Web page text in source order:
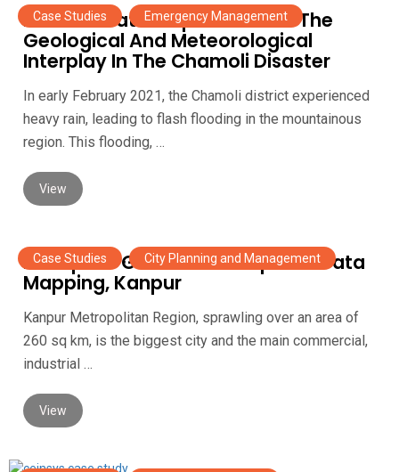
Case Studies , Emergency Management
Planet’s Data Helped Unravel The
Geological And Meteorological
Interplay In The Chamoli Disaster
In early February 2021, the Chamoli district experienced
heavy rain, leading to flash flooding in the mountainous
region. This flooding, …
View
Case Studies , City Planning and Management
Enterprise GIS Portal for Spatial Data
Mapping, Kanpur
Kanpur Metropolitan Region, sprawling over an area of
260 sq km, is the biggest city and the main commercial,
industrial …
View